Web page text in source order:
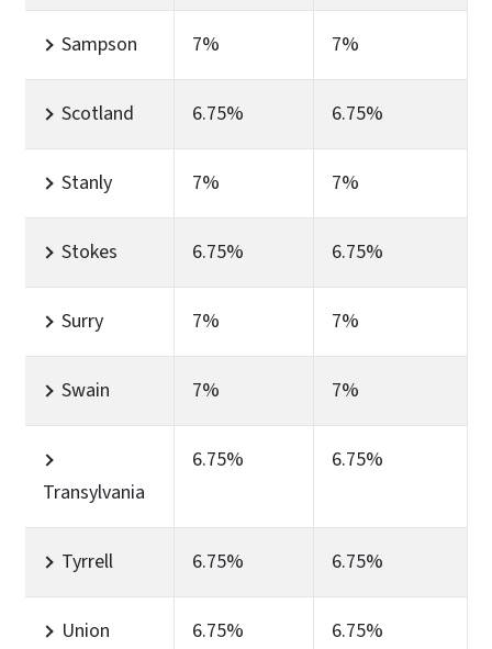
Sampson 7% 7%
Scotland 6.75% 6.75%
Stanly 7% 7%
Stokes 6.75% 6.75%
Surry 7% 7%
Swain 7% 7%
Transylvania
6.75% 6.75%
Tyrrell 6.75% 6.75%
Union 6.75% 6.75%